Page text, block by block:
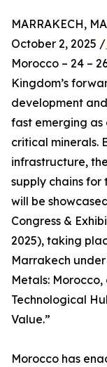
MARRAKECH,
October 2, 2025 /
Morocco – 24 –
Kingdom’s
development
fast emerging
critical minerals.
infrastructure,
supply chains for
will be
Congress &
2025), taking
Marrakech
Metals:
Technological
Value.”
Morocco has